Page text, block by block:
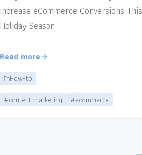
Increase eCommerce Conversions This
Holiday Season
Read more
How-to
#content marketing
#ecommerce